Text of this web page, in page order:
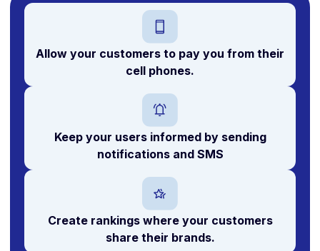
Allow your customers to pay you from their
cell phones.
Keep your users informed by sending
notifications and SMS
Create rankingswhere your customers
share their brands.